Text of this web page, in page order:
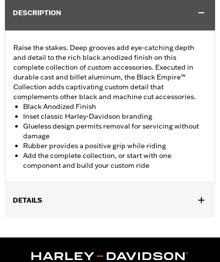
DESCRIPTION
Raise the stakes. Deep grooves add eye-catching depth
and detail to the rich black anodized finish on this
complete collection of custom accessories. Executed in
durable cast and billet aluminum, the Black Empire™
Collection adds captivating custom detail that
complements other black and machine cut accessories.
Black Anodized Finish
Inset classic Harley-Davidson branding
Glueless design permits removal for servicing without
damage
Rubber provides a positive grip while riding
Add the complete collection, or start with one
component and build your custom ride
DETAILS
Collection: Empire